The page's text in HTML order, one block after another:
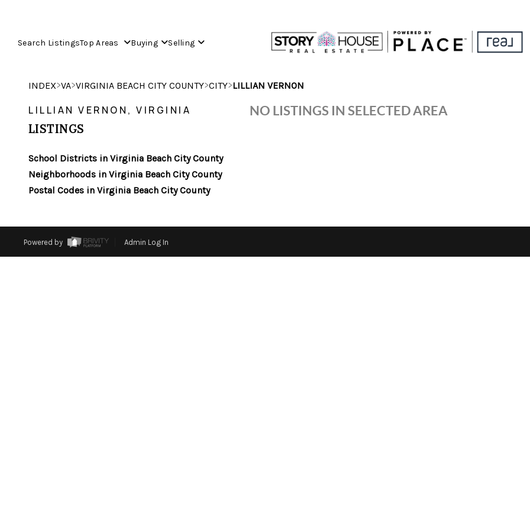
Search ListingsTop Areas Buying Selling
INDEX>VA>VIRGINIA BEACH CITY COUNTY>CITY>LILLIAN VERNON
LILLIAN VERNON, VIRGINIA
LISTINGS
School Districts in Virginia Beach City County
Neighborhoods in Virginia Beach City County
Postal Codes in Virginia Beach City County
NO LISTINGS IN SELECTED AREA
Powered by Admin Log In